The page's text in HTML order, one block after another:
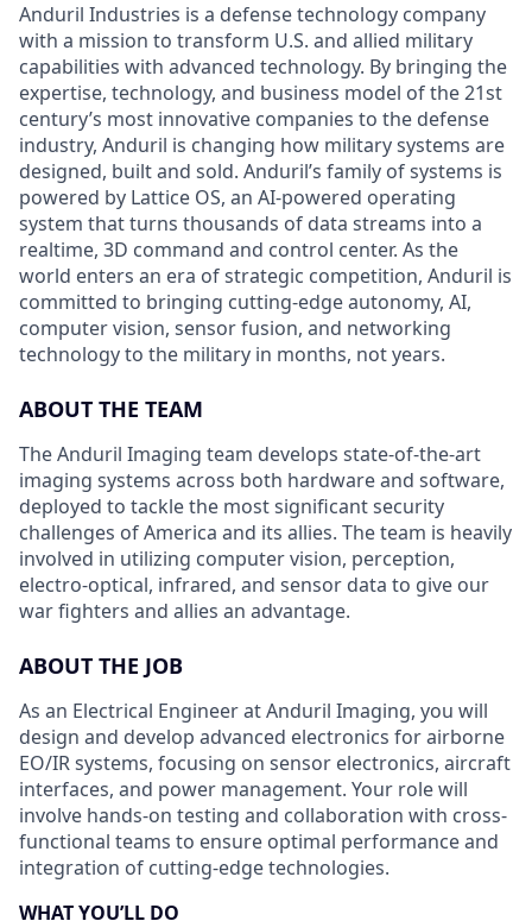
Anduril Industries is a defense technology company
with a mission to transform U.S. and allied military
capabilities with advanced technology. By bringing the
expertise, technology, and business model of the 21st
century’s most innovative companies to the defense
industry, Anduril is changing how military systems are
designed, built and sold. Anduril’s family of systems is
powered by Lattice OS, an AI-powered operating
system that turns thousands of data streams into a
realtime, 3D command and control center. As the
world enters an era of strategic competition, Anduril is
committed to bringing cutting-edge autonomy, AI,
computer vision, sensor fusion, and networking
technology to the military in months, not years.
ABOUT THE TEAM
The Anduril Imaging team develops state-of-the-art
imaging systems across both hardware and software,
deployed to tackle the most significant security
challenges of America and its allies. The team is heavily
involved in utilizing computer vision, perception,
electro-optical, infrared, and sensor data to give our
war fighters and allies an advantage.
ABOUT THE JOB
As an Electrical Engineer at Anduril Imaging, you will
design and develop advanced electronics for airborne
EO/IR systems, focusing on sensor electronics, aircraft
interfaces, and power management. Your role will
involve hands-on testing and collaboration with cross-
functional teams to ensure optimal performance and
integration of cutting-edge technologies.
WHAT YOU’LL DO